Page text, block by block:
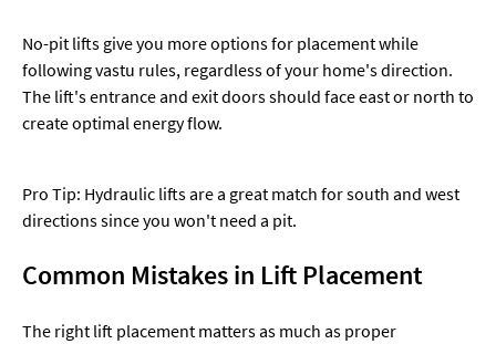
No-pit lifts give you more options for placement while
following vastu rules, regardless of your home's direction.
The lift's entrance and exit doors should face east or north to
create optimal energy flow.
Pro Tip: Hydraulic lifts are a great match for south and west
directions since you won't need a pit.
Common Mistakes in Lift Placement
The right lift placement matters as much as proper